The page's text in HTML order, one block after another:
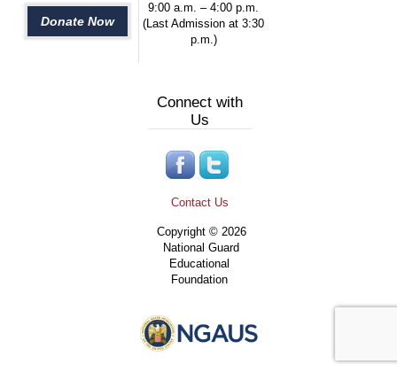
Donate Now
9:00 a.m. – 4:00 p.m.
(Last Admission at 3:30
p.m.)
Connect with
Us
Contact Us
Copyright © 2026
National Guard
Educational
Foundation